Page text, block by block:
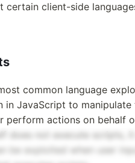
certain client-side
common language
JavaScript to
perform actions on behalf
does not execute
be exploited when user